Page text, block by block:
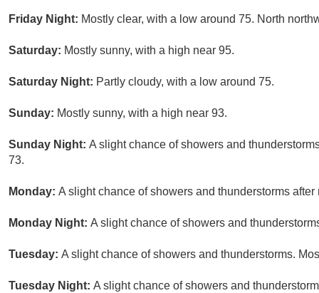
Friday Night: Mostly clear, with a low around 75. North
Saturday: Mostly sunny, with a high near 95.
Saturday Night: Partly cloudy, with a low around 75.
Sunday: Mostly sunny, with a high near 93.
Sunday Night: A slight chance of showers and
73.
Monday: A slight chance of showers and thunderstorms
Monday Night: A slight chance of showers and
Tuesday: A slight chance of showers and thunderstorms.
Tuesday Night: A slight chance of showers and